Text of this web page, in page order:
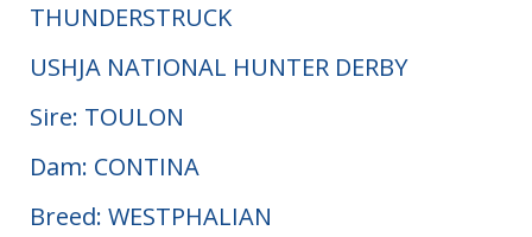
THUNDERSTRUCK
USHJA NATIONAL HUNTER DERBY
Sire: TOULON
Dam: CONTINA
Breed: WESTPHALIAN